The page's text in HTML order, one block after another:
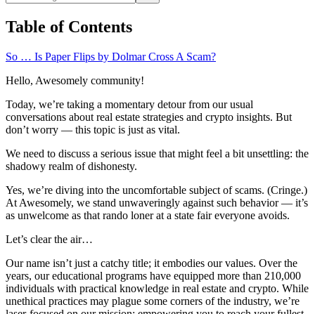
Table of Contents
So … Is Paper Flips by Dolmar Cross A Scam?
Hello, Awesomely community!
Today, we’re taking a momentary detour from our usual
conversations about real estate strategies and crypto insights. But
don’t worry — this topic is just as vital.
We need to discuss a serious issue that might feel a bit unsettling: the
shadowy realm of dishonesty.
Yes, we’re diving into the uncomfortable subject of scams. (Cringe.)
At Awesomely, we stand unwaveringly against such behavior — it’s
as unwelcome as that rando loner at a state fair everyone avoids.
Let’s clear the air…
Our name isn’t just a catchy title; it embodies our values. Over the
years, our educational programs have equipped more than 210,000
individuals with practical knowledge in real estate and crypto. While
unethical practices may plague some corners of the industry, we’re